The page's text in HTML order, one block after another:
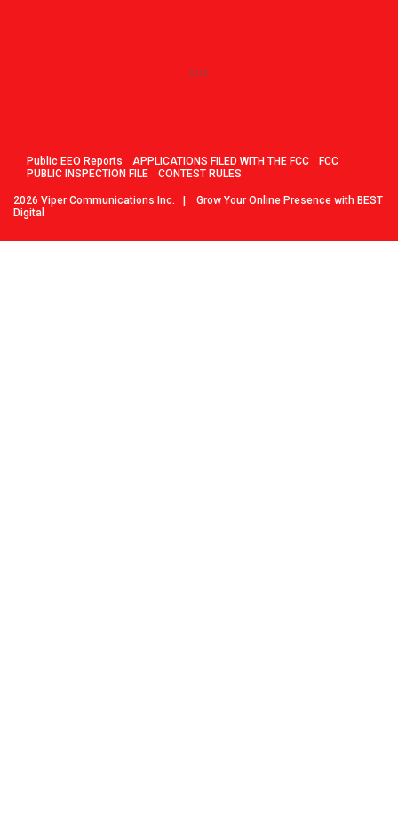
Public EEO Reports APPLICATIONS FILED WITH THE FCC
FCC
PUBLIC INSPECTION FILE
CONTEST RULES
2026 Viper Communications Inc.
Grow Your Online Presence with BEST
Digital